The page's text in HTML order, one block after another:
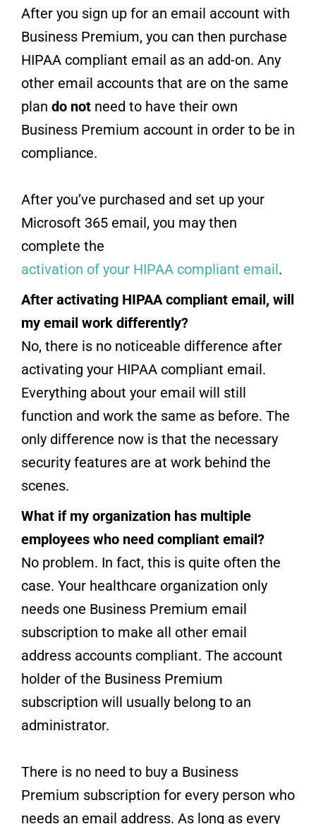
After you sign up for an email account with
Business Premium, you can then purchase
HIPAA compliant email as an add-on. Any
other email accounts that are on the same
plan do not need to have their own
Business Premium account in order to be in
compliance.
After you’ve purchased and set up your
Microsoft 365 email, you may then
complete the
activation of your HIPAA compliant email.
After activating HIPAA compliant email, will
my email work differently?
No, there is no noticeable difference after
activating your HIPAA compliant email.
Everything about your email will still
function and work the same as before. The
only difference now is that the necessary
security features are at work behind the
scenes.
What if my organization has multiple
employees who need compliant email?
No problem. In fact, this is quite often the
case. Your healthcare organization only
needs one Business Premium email
subscription to make all other email
address accounts compliant. The account
holder of the Business Premium
subscription will usually belong to an
administrator.
There is no need to buy a Business
Premium subscription for every person who
needs an email address. As long as every